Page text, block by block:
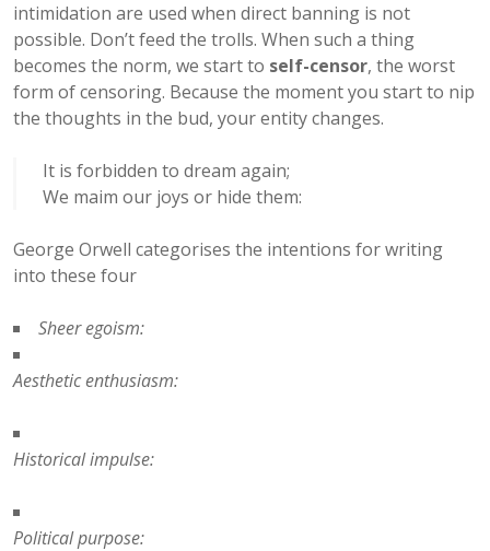
intimidation are used when direct banning is not
possible. Don’t feed the trolls. When such a thing
becomes the norm, we start to self-censor, the worst
form of censoring. Because the moment you start to nip
the thoughts in the bud, your entity changes.
It is forbidden to dream again;
We maim our joys or hide them:
George Orwell categorises the intentions for writing
into these four
Sheer egoism:
Aesthetic enthusiasm:
Historical impulse:
Political purpose: